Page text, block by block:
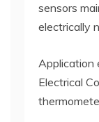
sensors
electrically
Application
Electrical